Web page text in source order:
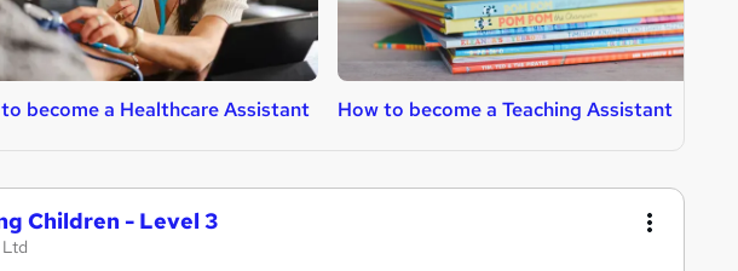
become a Healthcare Assistant How to become a Teaching Assistant
Children - Level 3